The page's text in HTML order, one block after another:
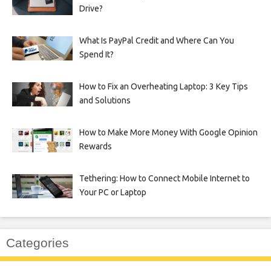
Drive?
What Is PayPal Credit and Where Can You
Spend It?
How to Fix an Overheating Laptop: 3 Key Tips
and Solutions
How to Make More Money With Google Opinion
Rewards
Tethering: How to Connect Mobile Internet to
Your PC or Laptop
Categories